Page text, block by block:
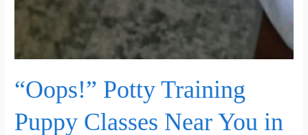
“Oops!” Potty Training
Puppy Classes Near You in